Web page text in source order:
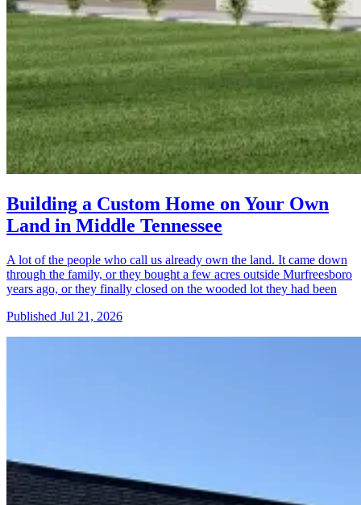
Building a Custom Home on Your Own
Land in Middle Tennessee
A lot of the people who call us already own the land. It came down
through the family, or they bought a few acres outside Murfreesboro
years ago, or they finally closed on the wooded lot they had been
Published Jul 21, 2026